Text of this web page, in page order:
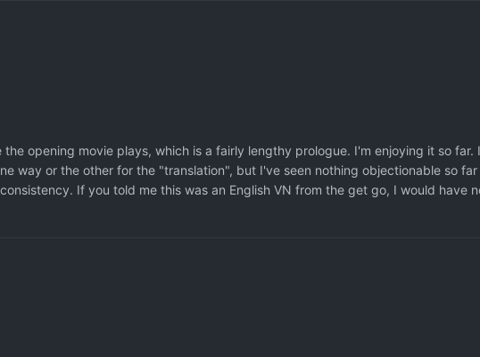
opening movie plays, which is a fairly lengthy prologue. I'm enjoying it so far. I
way or the other for the "translation", but I've seen nothing objectionable so far
If you told me this was an English VN from the get go, I would have